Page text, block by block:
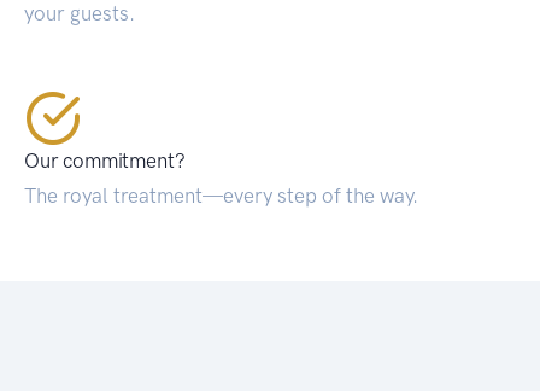
your guests.
Our commitment?
The royal treatment—every step of the way.